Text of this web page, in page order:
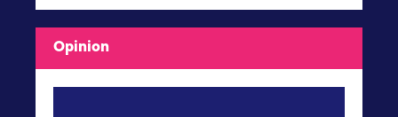
Opinion